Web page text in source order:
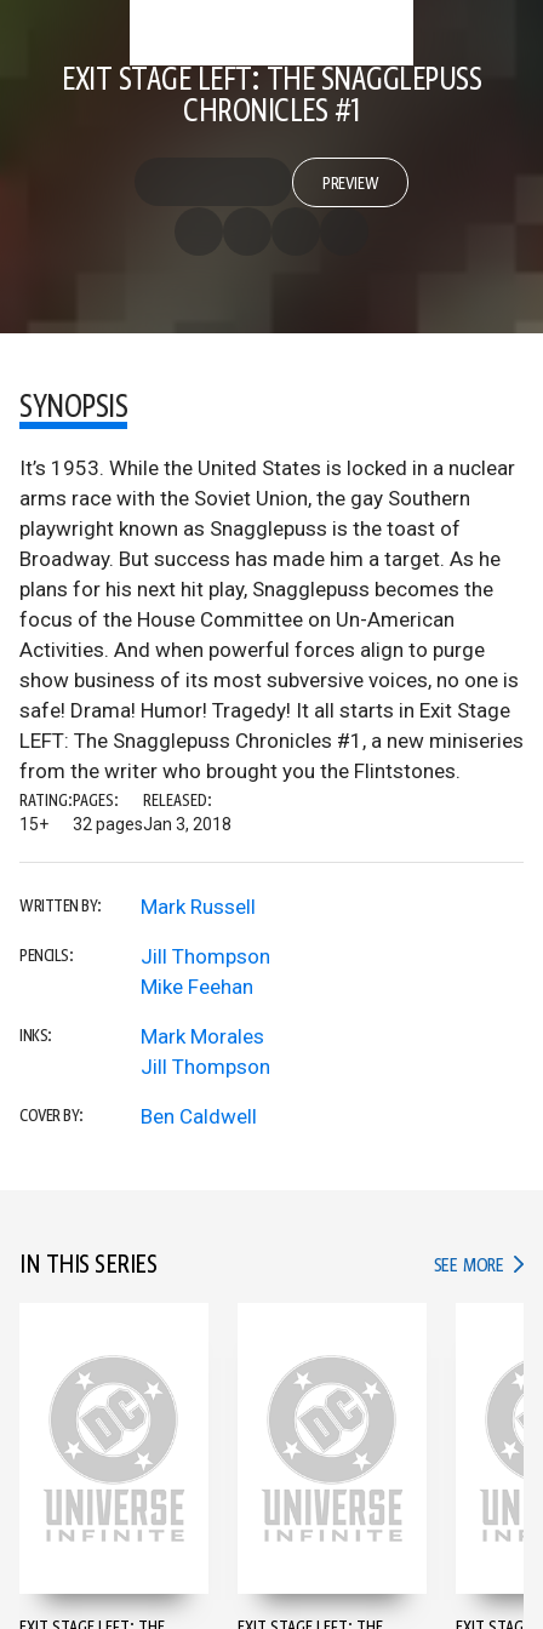
EXIT STAGE LEFT: THE SNAGGLEPUSS
CHRONICLES #1
PREVIEW
SYNOPSIS
It’s 1953. While the United States is locked in a nuclear
arms race with the Soviet Union, the gay Southern
playwright known as Snagglepuss is the toast of
Broadway. But success has made him a target. As he
plans for his next hit play, Snagglepuss becomes the
focus of the House Committee on Un-American
Activities. And when powerful forces align to purge
show business of its most subversive voices, no one is
safe! Drama! Humor! Tragedy! It all starts in Exit Stage
LEFT: The Snagglepuss Chronicles #1, a new miniseries
from the writer who brought you the Flintstones.
RATING:
15+
PAGES:
32 pages
RELEASED:
Jan 3, 2018
WRITTEN BY: Mark Russell
PENCILS:
Jill Thompson
Mike Feehan
INKS:
Mark Morales
Jill Thompson
COVER BY: Ben Caldwell
IN THIS SERIES SEE MORE IN